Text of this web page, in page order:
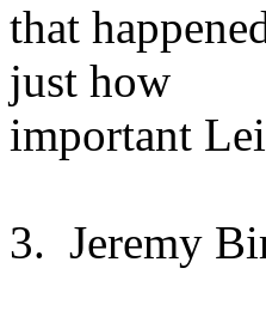
that
just how
important
3. Jeremy